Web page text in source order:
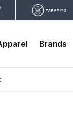
Brands